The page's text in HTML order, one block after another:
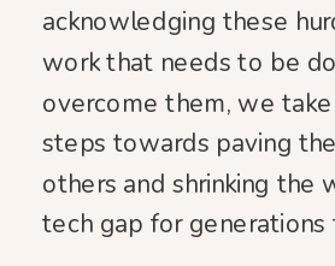
acknowledging these
work that needs to be
overcome them, we
steps towards paving
others and shrinking the
tech gap for generations